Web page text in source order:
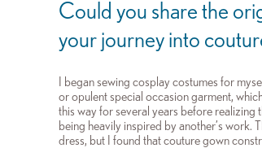
Could you share the
your journey into
I began sewing cosplay costumes for
or opulent special occasion garment,
this way for several years before realizing
being heavily inspired by another’s work.
dress, but I found that couture gown